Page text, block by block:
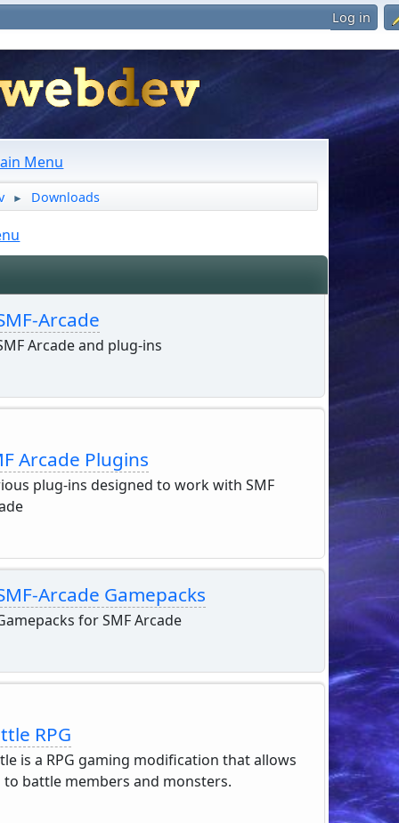
Log in
Menu
► Downloads
Arcade
Arcade and plug-ins
Arcade Plugins
plug-ins designed to work with SMF
Arcade Gamepacks
for SMF Arcade
RPG
is a RPG gaming modification that allows
to battle members and monsters.